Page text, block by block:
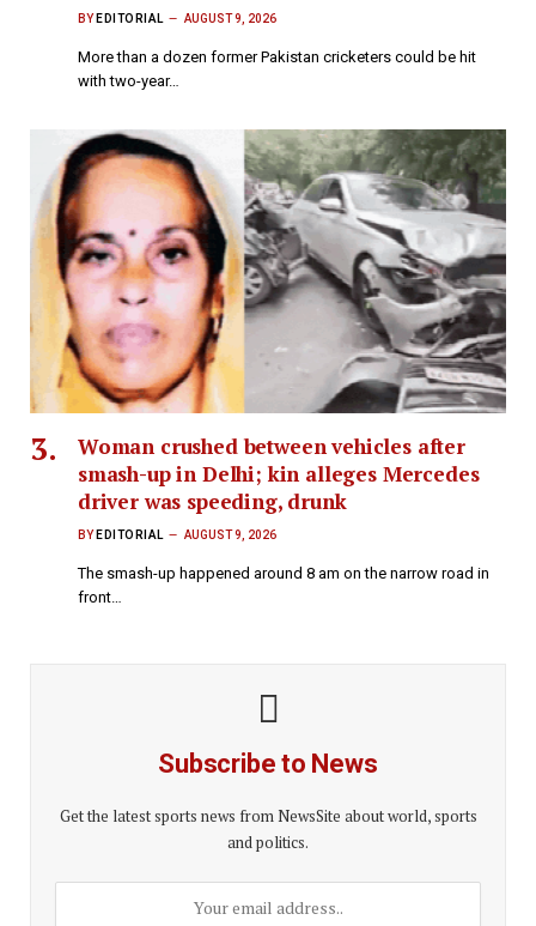
BY EDITORIAL AUGUST 9, 2026
More than a dozen former Pakistan cricketers could be hit
with two-year…
Woman crushed between vehicles after
smash-up in Delhi; kin alleges Mercedes
driver was speeding, drunk
BY EDITORIAL AUGUST 9, 2026
The smash-up happened around 8 am on the narrow road in
front…
Subscribe to News
Get the latest sports news from NewsSite about world, sports
and politics.